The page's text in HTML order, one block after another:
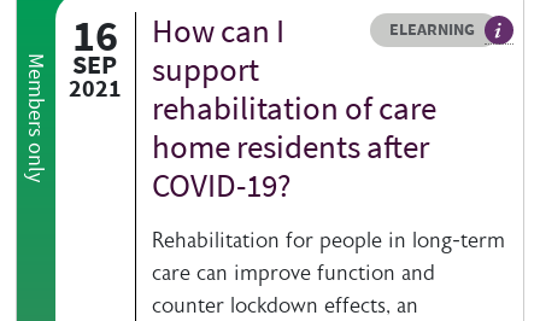
Members only
16
SEP
2021
Resource type
ELEARNING
HOVER ME TO READ MORE
How can I
support
rehabilitation of care
home residents after
COVID-19?
Rehabilitation for people in long-term
care can improve function and
counter lockdown effects, an